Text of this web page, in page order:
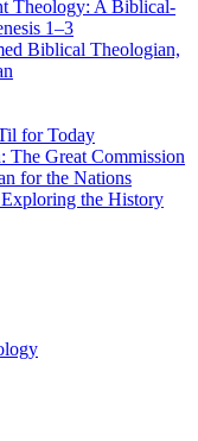
Theology: A Biblical-
1–3
Biblical Theologian,
for Today
The Great Commission
for the Nations
the History